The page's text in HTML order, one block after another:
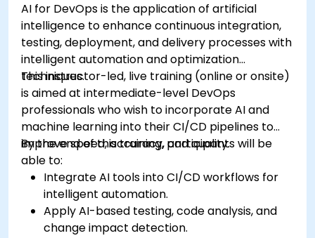
AI for DevOps is the application of artificial
intelligence to enhance continuous integration,
testing, deployment, and delivery processes with
intelligent automation and optimization
techniques.
This instructor-led, live training (online or onsite)
is aimed at intermediate-level DevOps
professionals who wish to incorporate AI and
machine learning into their CI/CD pipelines to
improve speed, accuracy, and quality.
By the end of this training, participants will be
able to:
Integrate AI tools into CI/CD workflows for
intelligent automation.
Apply AI-based testing, code analysis, and
change impact detection.